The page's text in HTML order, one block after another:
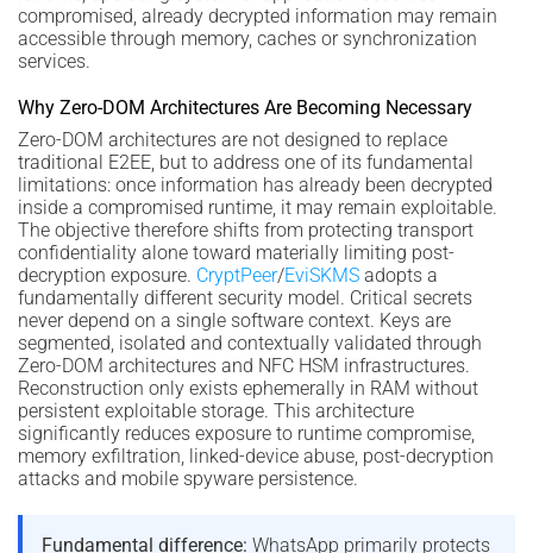
compromised, already decrypted information may remain
accessible through memory, caches or synchronization
services.
Why Zero-DOM Architectures Are Becoming Necessary
Zero-DOM architectures are not designed to replace
traditional E2EE, but to address one of its fundamental
limitations: once information has already been decrypted
inside a compromised runtime, it may remain exploitable.
The objective therefore shifts from protecting transport
confidentiality alone toward materially limiting post-
decryption exposure. CryptPeer/EviSKMS adopts a
fundamentally different security model. Critical secrets
never depend on a single software context. Keys are
segmented, isolated and contextually validated through
Zero-DOM architectures and NFC HSM infrastructures.
Reconstruction only exists ephemerally in RAM without
persistent exploitable storage. This architecture
significantly reduces exposure to runtime compromise,
memory exfiltration, linked-device abuse, post-decryption
attacks and mobile spyware persistence.
Fundamental difference: WhatsApp primarily protects